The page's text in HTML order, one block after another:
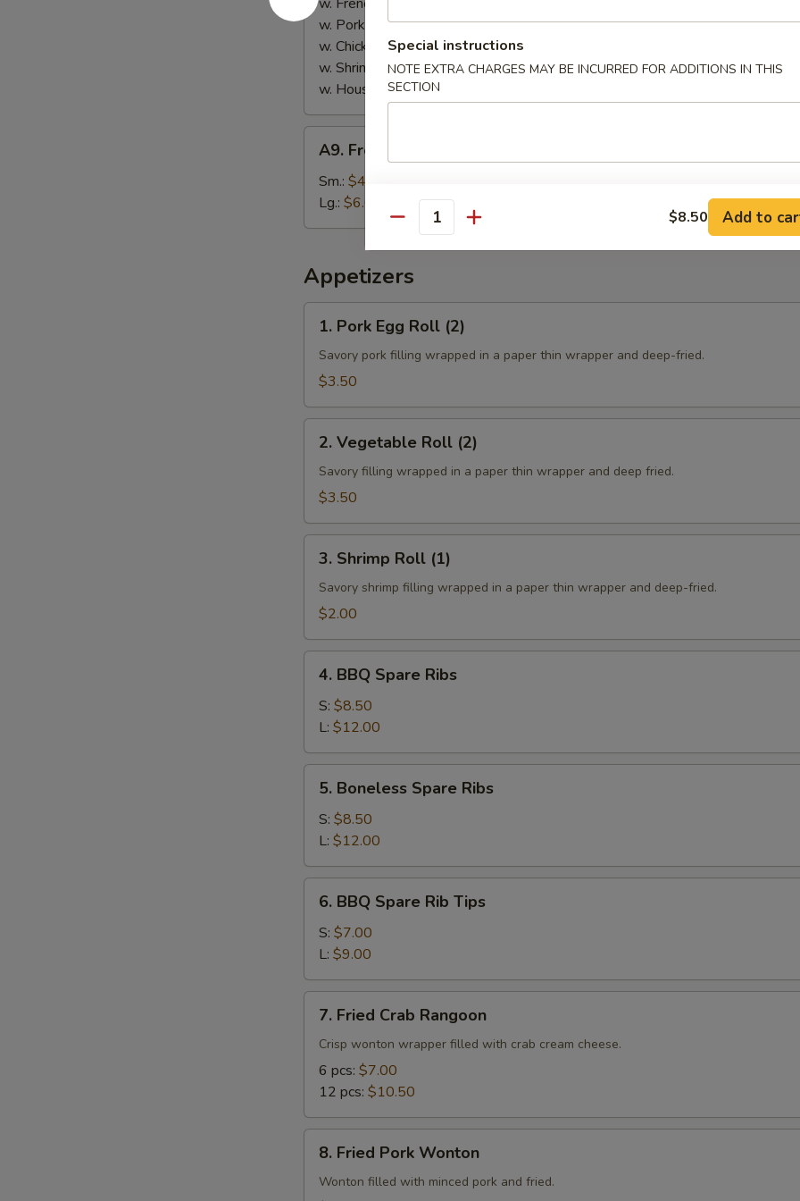
w. Pork Fried Rice:$10.50
w. Chicken Fried Rice:$10.50
w. Shrimp Fried Rice:$10.50
w. House Special Fried Rice:
French
Fries
A9. French Fries
Sm.: $4.00
Lg.: $6.00
Appetizers
Pork
Egg
Roll
1. Pork Egg Roll (2)
Savory pork filling wrapped in a paper thin wrapper and deep-fried.
$3.50
Vegetable
Roll
(2)
2. Vegetable Roll (2)
Savory filling wrapped in a paper thin wrapper and deep fried.
$3.50
Shrimp
Roll
(1)
3. Shrimp Roll (1)
Savory shrimp filling wrapped in a paper thin wrapper and deep-fried.
$2.00
BBQ
Spare
Ribs
4. BBQ Spare Ribs
S: $8.50
L: $12.00
Boneless
Spare
Ribs
5. Boneless Spare Ribs
S: $8.50
L: $12.00
BBQ
Spare
Rib
Tips
6. BBQ Spare Rib Tips
S: $7.00
L: $9.00
Fried
Crab
Rangoon
7. Fried Crab Rangoon
Crisp wonton wrapper filled with crab cream cheese.
6 pcs: $7.00
12 pcs: $10.50
Fried
Pork
8. Fried Pork Wonton
Wonton filled with minced pork and fried.
Special instructions
NOTE EXTRA CHARGES MAY BE INCURRED FOR ADDITIONS IN THIS
SECTION
Quantity $8.50 Add to